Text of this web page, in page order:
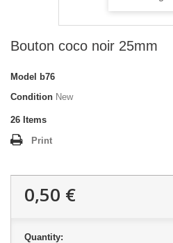
Bouton coco noir 25mm
Model
b76
Condition New
26 Items
Print
0,50 €
Quantity: